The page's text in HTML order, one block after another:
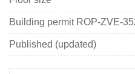
Building permit ROP-ZVE-
Published (updated)